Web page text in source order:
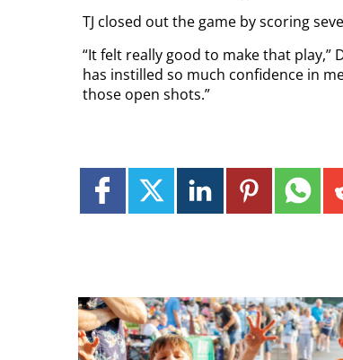
TJ closed out the game by scoring
“It felt really good to make that play,”
has instilled so much confidence in
those open shots.”